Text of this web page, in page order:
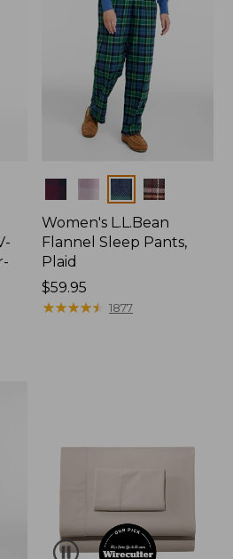
Women's L.L.Bean
Flannel Sleep Pants,
Plaid
Price:
$59.95
$59.95
★★★★★
★★★★★ 1877